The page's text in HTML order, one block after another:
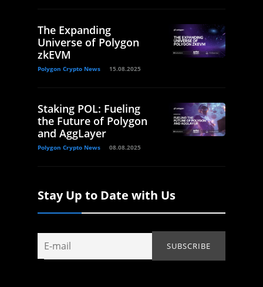
The Expanding
Universe of Polygon
zkEVM
Polygon Crypto News 15.08.2025
Staking POL: Fueling
the Future of Polygon
and AggLayer
Polygon Crypto News 08.08.2025
Stay Up to Date with Us